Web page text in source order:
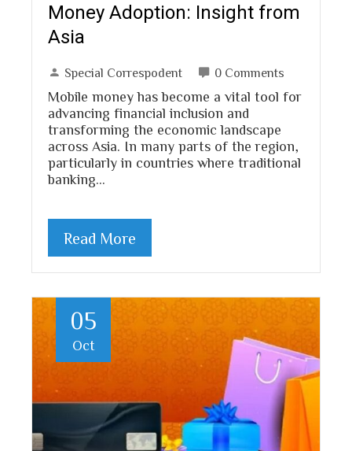
Money Adoption: Insight from
Asia
Special Correspodent 0 Comments
Mobile money has become a vital tool for
advancing financial inclusion and
transforming the economic landscape
across Asia. In many parts of the region,
particularly in countries where traditional
banking…
Read More
05
Oct